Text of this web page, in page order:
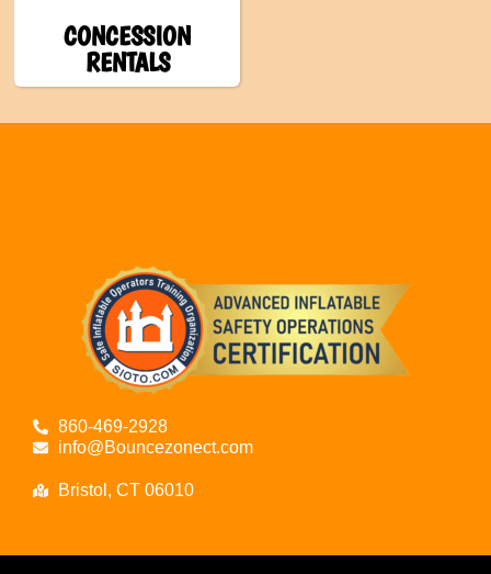
CONCESSION
RENTALS
860-469-2928
info@Bouncezonect.com
Bristol, CT 06010